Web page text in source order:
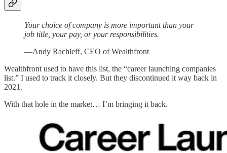
Your choice of company is more important than your
job title, your pay, or your responsibilities.
—Andy Rachleff, CEO of Wealthfront
Wealthfront used to have this list, the “career launching companies
list.” I used to track it closely. But they discontinued it way back in
2021.
With that hole in the market… I’m bringing it back.